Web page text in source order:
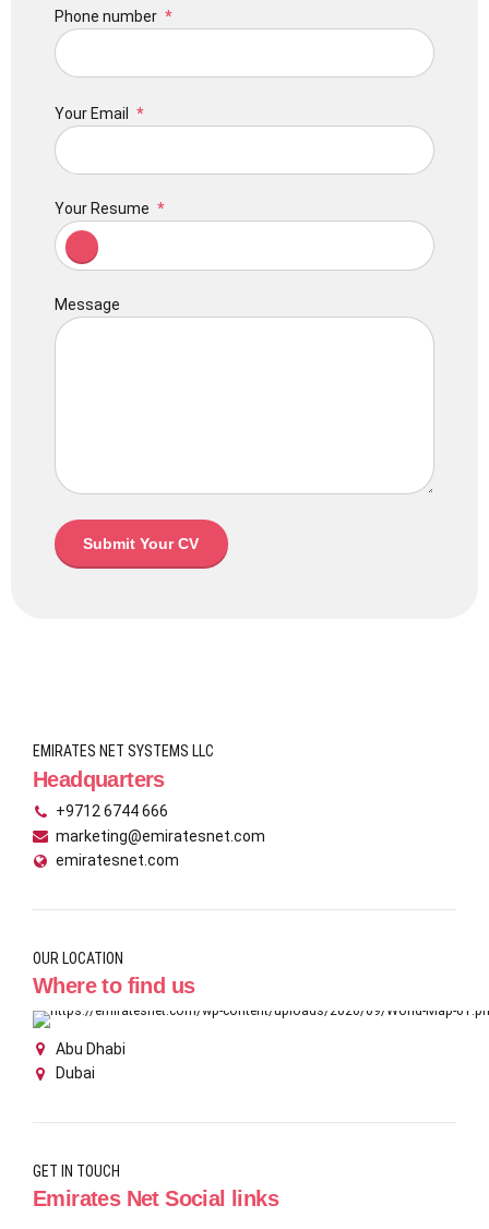
Phone number
Your Email
Your Resume
Message
EMIRATES NET SYSTEMS LLC
Headquarters
+9712 6744 666
marketing@emiratesnet.com
emiratesnet.com
OUR LOCATION
Where to find us
Abu Dhabi
Dubai
GET IN TOUCH
Emirates Net Social links